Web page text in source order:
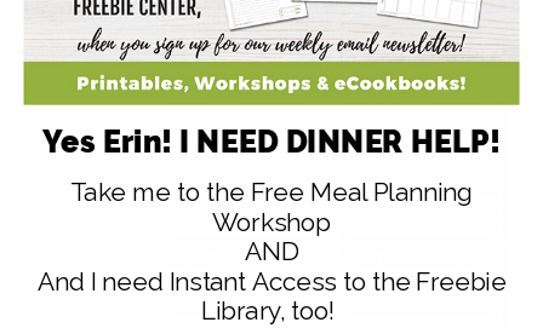
Yes Erin! I NEED DINNER HELP!
Take me to the Free Meal Planning
Workshop
AND
And I need Instant Access to the Freebie
Library, too!